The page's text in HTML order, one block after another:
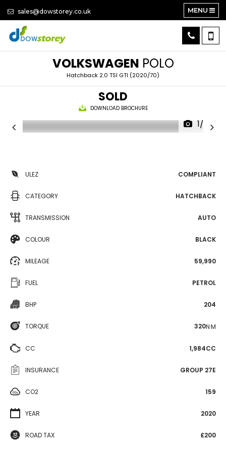
sales@dowstorey.co.uk MENU
VOLKSWAGEN POLO
Hatchback 2.0 TSI GTI (2020/70)
SOLD
DOWNLOAD BROCHURE
1/26
ULEZ COMPLIANT
CATEGORY HATCHBACK
TRANSMISSION AUTO
COLOUR BLACK
MILEAGE 59,990
FUEL PETROL
BHP 204
TORQUE 320N·M
CC 1,984CC
INSURANCE GROUP 27E
CO2 159
YEAR 2020
ROAD TAX £200